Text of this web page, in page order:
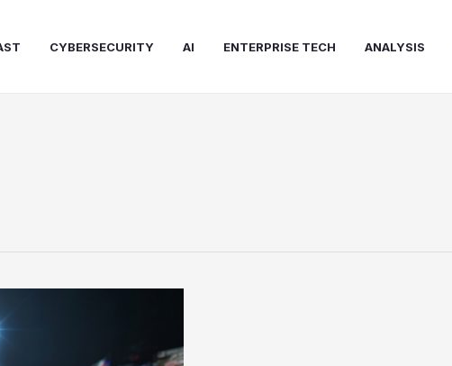
CYBERSECURITY AI ENTERPRISE TECH ANALYSIS